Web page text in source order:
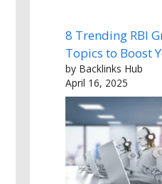
8 Trending RBI
Topics to Boost
by Backlinks Hub
April 16, 2025